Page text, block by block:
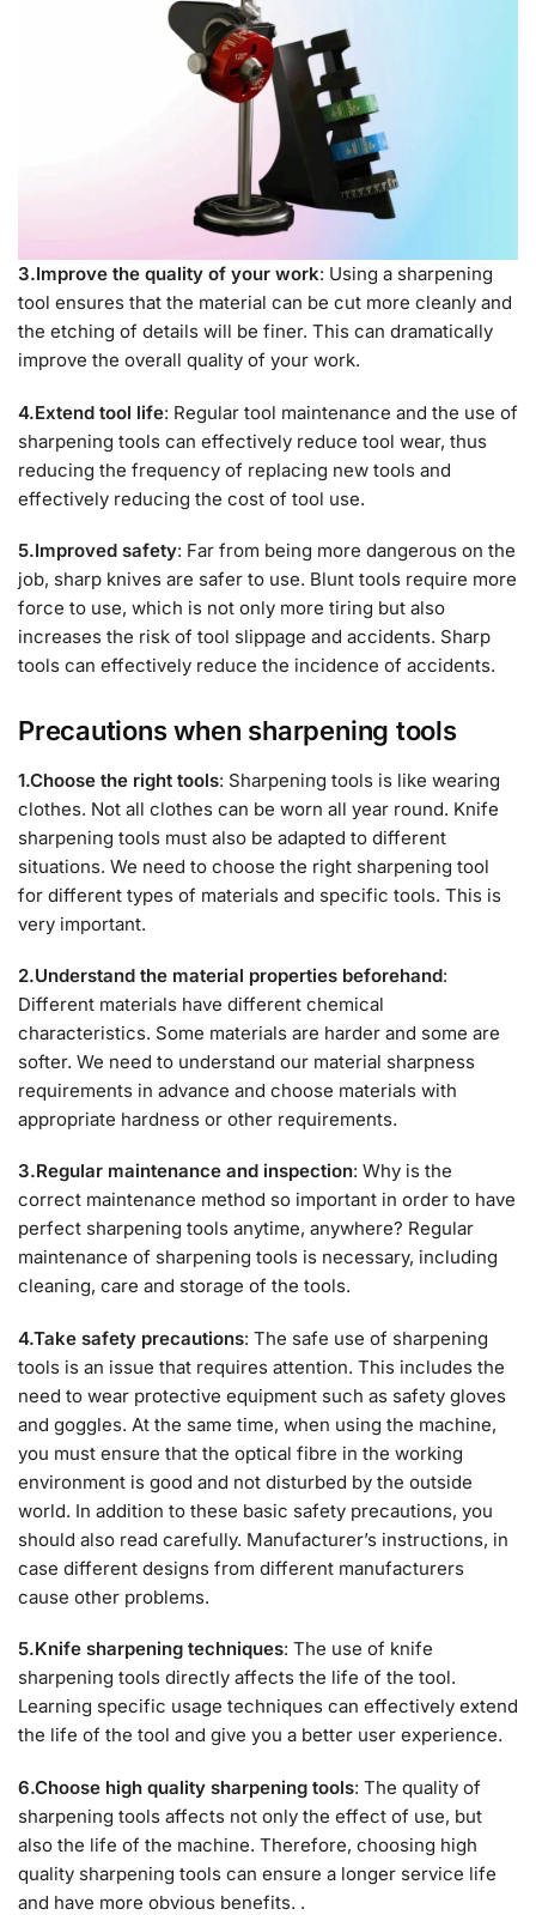
3.Improve the quality of your work: Using a sharpening
tool ensures that the material can be cut more cleanly and
the etching of details will be finer. This can dramatically
improve the overall quality of your work.
4.Extend tool life: Regular tool maintenance and the use of
sharpening tools can effectively reduce tool wear, thus
reducing the frequency of replacing new tools and
effectively reducing the cost of tool use.
5.Improved safety: Far from being more dangerous on the
job, sharp knives are safer to use. Blunt tools require more
force to use, which is not only more tiring but also
increases the risk of tool slippage and accidents. Sharp
tools can effectively reduce the incidence of accidents.
Precautions when sharpening tools
1.Choose the right tools: Sharpening tools is like wearing
clothes. Not all clothes can be worn all year round. Knife
sharpening tools must also be adapted to different
situations. We need to choose the right sharpening tool
for different types of materials and specific tools. This is
very important.
2.Understand the material properties beforehand:
Different materials have different chemical
characteristics. Some materials are harder and some are
softer. We need to understand our material sharpness
requirements in advance and choose materials with
appropriate hardness or other requirements.
3.Regular maintenance and inspection: Why is the
correct maintenance method so important in order to have
perfect sharpening tools anytime, anywhere? Regular
maintenance of sharpening tools is necessary, including
cleaning, care and storage of the tools.
4.Take safety precautions: The safe use of sharpening
tools is an issue that requires attention. This includes the
need to wear protective equipment such as safety gloves
and goggles. At the same time, when using the machine,
you must ensure that the optical fibre in the working
environment is good and not disturbed by the outside
world. In addition to these basic safety precautions, you
should also read carefully. Manufacturer’s instructions, in
case different designs from different manufacturers
cause other problems.
5.Knife sharpening techniques: The use of knife
sharpening tools directly affects the life of the tool.
Learning specific usage techniques can effectively extend
the life of the tool and give you a better user experience.
6.Choose high quality sharpening tools: The quality of
sharpening tools affects not only the effect of use, but
also the life of the machine. Therefore, choosing high
quality sharpening tools can ensure a longer service life
and have more obvious benefits. .